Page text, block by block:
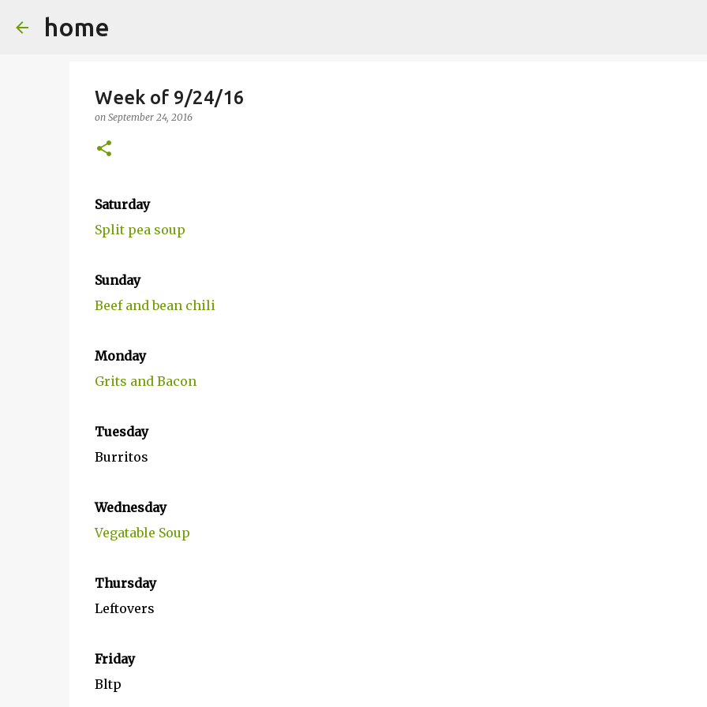
home
Week of 9/24/16
on September 24, 2016
Saturday
Split pea soup
Sunday
Beef and bean chili
Monday
Grits and Bacon
Tuesday
Burritos
Wednesday
Vegatable Soup
Thursday
Leftovers
Friday
Bltp